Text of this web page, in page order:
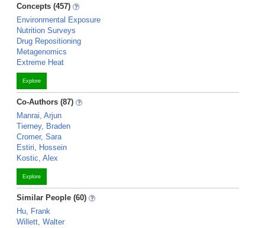
Concepts (457)
Environmental Exposure
Nutrition Surveys
Drug Repositioning
Metagenomics
Extreme Heat
Explore
Co-Authors (87)
Manrai, Arjun
Tierney, Braden
Cromer, Sara
Estiri, Hossein
Kostic, Alex
Explore
Similar People (60)
Hu, Frank
Willett, Walter